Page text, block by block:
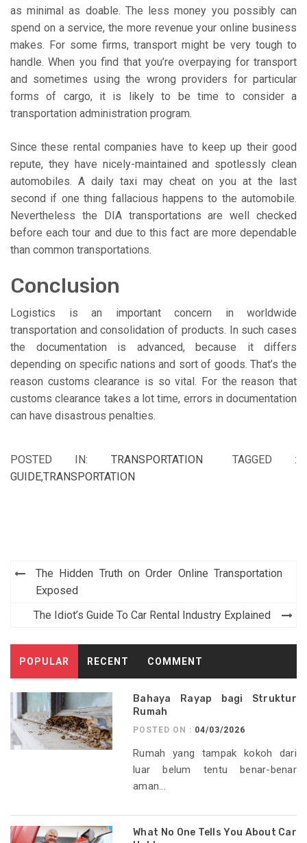
as minimal as doable. The less money you possibly can
spend on a service, the more revenue your online business
makes. For some firms, transport might be very tough to
handle. When you find that you’re overpaying for transport
and sometimes using the wrong providers for particular
forms of cargo, it is likely to be time to consider a
transportation administration program.
Since these rental companies have to keep up their good
repute, they have nicely-maintained and spotlessly clean
automobiles. A daily taxi may cheat on you at the last
second if one thing fallacious happens to the automobile.
Nevertheless the DIA transportations are well checked
before each tour and due to this fact are more dependable
than common transportations.
Conclusion
Logistics is an important concern in worldwide
transportation and consolidation of products. In such cases
the documentation is advanced, because it differs
depending on specific nations and sort of goods. That’s the
reason customs clearance is so vital. For the reason that
customs clearance takes a lot time, errors in documentation
can have disastrous penalties.
POSTED IN: TRANSPORTATION
TAGGED :
GUIDE,TRANSPORTATION
Post
navigation
The Hidden Truth on Order Online Transportation
Exposed
The Idiot’s Guide To Car Rental Industry Explained
POPULAR RECENT COMMENT
Bahaya Rayap bagi Struktur
Rumah
POSTED ON : 04/03/2026
Rumah yang tampak kokoh dari
luar belum tentu benar-benar
aman...
What No One Tells You About Car